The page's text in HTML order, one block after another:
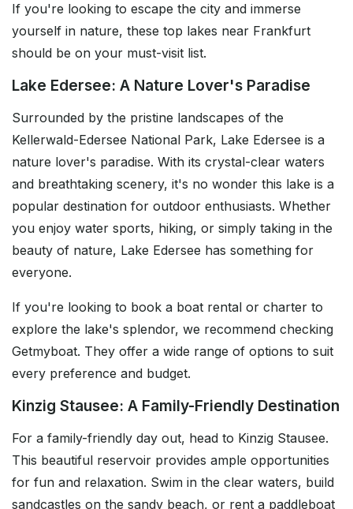
If you're looking to escape the city and immerse
yourself in nature, these top lakes near Frankfurt
should be on your must-visit list.
Lake Edersee: A Nature Lover's Paradise
Surrounded by the pristine landscapes of the
Kellerwald-Edersee National Park, Lake Edersee is a
nature lover's paradise. With its crystal-clear waters
and breathtaking scenery, it's no wonder this lake is a
popular destination for outdoor enthusiasts. Whether
you enjoy water sports, hiking, or simply taking in the
beauty of nature, Lake Edersee has something for
everyone.
If you're looking to book a boat rental or charter to
explore the lake's splendor, we recommend checking
Getmyboat. They offer a wide range of options to suit
every preference and budget.
Kinzig Stausee: A Family-Friendly Destination
For a family-friendly day out, head to Kinzig Stausee.
This beautiful reservoir provides ample opportunities
for fun and relaxation. Swim in the clear waters, build
sandcastles on the sandy beach, or rent a paddleboat